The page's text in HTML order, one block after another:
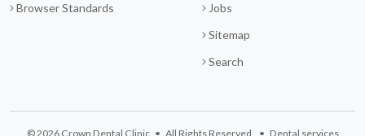
Browser Standards
Jobs
Sitemap
Search
© 2026 Crown Dental Clinic • All Rights Reserved. • Dental services